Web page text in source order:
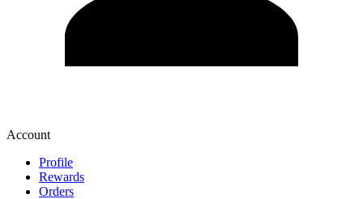
Account
Profile
Rewards
Orders